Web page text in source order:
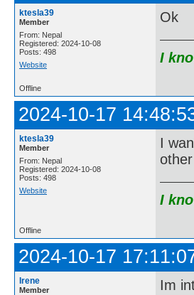
ktesla39
Member
From: Nepal
Registered: 2024-10-08
Posts: 498
Website
Ok
I
Offline
2024-10-17
ktesla39
Member
From: Nepal
Registered: 2024-10-08
Posts: 498
Website
I
I
Offline
2024-10-17
Irene
Member
Im